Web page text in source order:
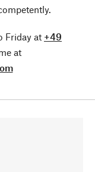
Friday at +49
at